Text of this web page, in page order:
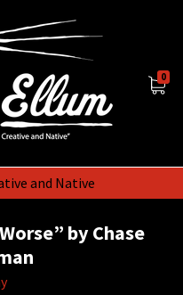
and Native
0
by Chase